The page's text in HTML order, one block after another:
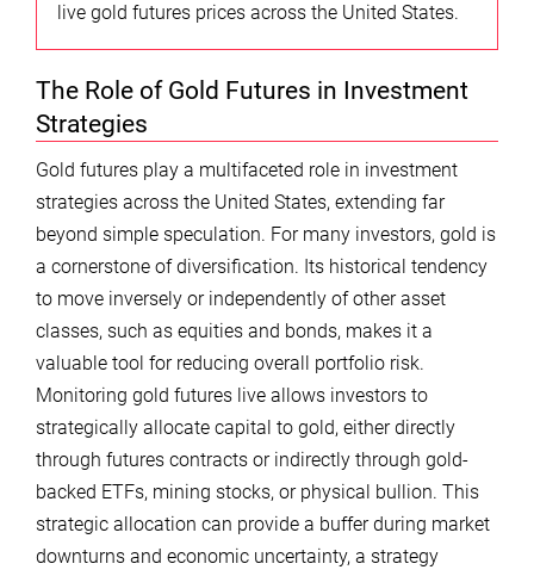
live gold futures prices across the United States.
The Role of Gold Futures in Investment
Strategies
Gold futures play a multifaceted role in investment
strategies across the United States, extending far
beyond simple speculation. For many investors, gold is
a cornerstone of diversification. Its historical tendency
to move inversely or independently of other asset
classes, such as equities and bonds, makes it a
valuable tool for reducing overall portfolio risk.
Monitoring gold futures live allows investors to
strategically allocate capital to gold, either directly
through futures contracts or indirectly through gold-
backed ETFs, mining stocks, or physical bullion. This
strategic allocation can provide a buffer during market
downturns and economic uncertainty, a strategy